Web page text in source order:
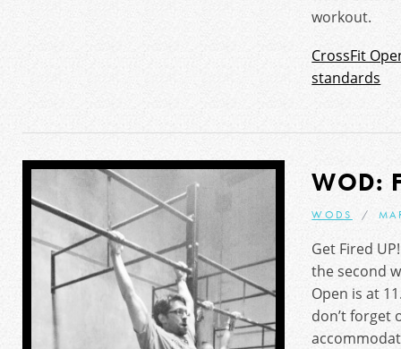
workout.
CrossFit
standards
WOD:
WODS
Get Fired
the second
Open is at
don’t forget